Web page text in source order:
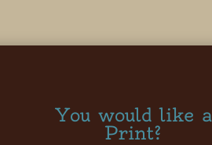
You would like a
Print?